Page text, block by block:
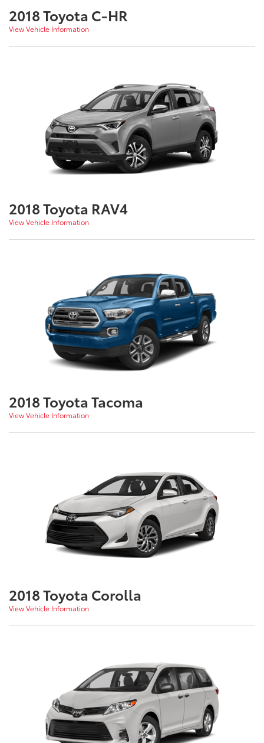
2018 Toyota C-HR
View Vehicle Information
2018 Toyota RAV4
View Vehicle Information
2018 Toyota Tacoma
View Vehicle Information
2018 Toyota Corolla
View Vehicle Information